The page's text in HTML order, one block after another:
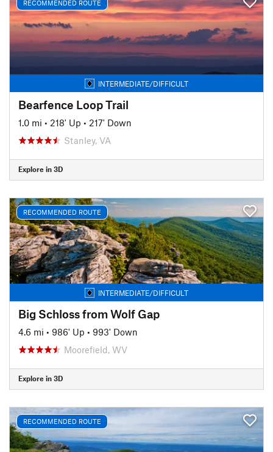
RECOMMENDED ROUTE
INTERMEDIATE/DIFFICULT
Bearfence Loop Trail
1.0 mi • 218' Up • 217' Down
Stanley, VA
Explore in 3D
RECOMMENDED ROUTE
INTERMEDIATE/DIFFICULT
Big Schloss from Wolf Gap
4.6 mi • 986' Up • 993' Down
Moorefield, WV
Explore in 3D
RECOMMENDED ROUTE